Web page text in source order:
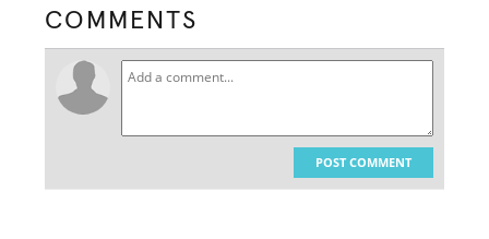
COMMENTS
POST COMMENT